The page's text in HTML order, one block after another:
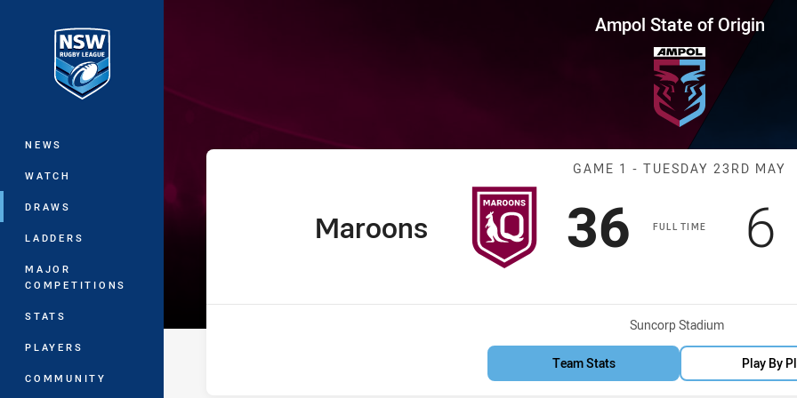
Main
NEWS
WATCH
DRAWS
LADDERS
MAJOR
COMPETITIONS
STATS
PLAYERS
COMMUNITY
Ampol State of Origin Game 1 Maroons vs
Ampol State of Origin
Match:
GAME 1 - TUESDAY 23RD MAY
FULL TIME
home Team
Maroons Scored
36 points
6
Venue:
Suncorp Stadium
Team Stats Play By